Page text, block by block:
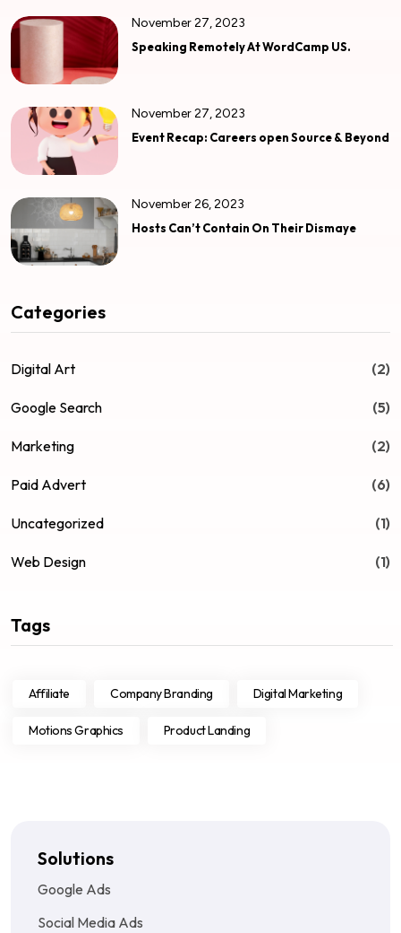
November 27, 2023
Speaking Remotely At WordCamp US.
November 27, 2023
Event Recap: Careers open Source & Beyond
November 26, 2023
Hosts Can’t Contain On Their Dismaye
Categories
Digital Art (2)
Google Search (5)
Marketing (2)
Paid Advert (6)
Uncategorized (1)
Web Design (1)
Tags
Affiliate Company Branding Digital Marketing
Motions Graphics Product Landing
Solutions
Google Ads
Social Media Ads